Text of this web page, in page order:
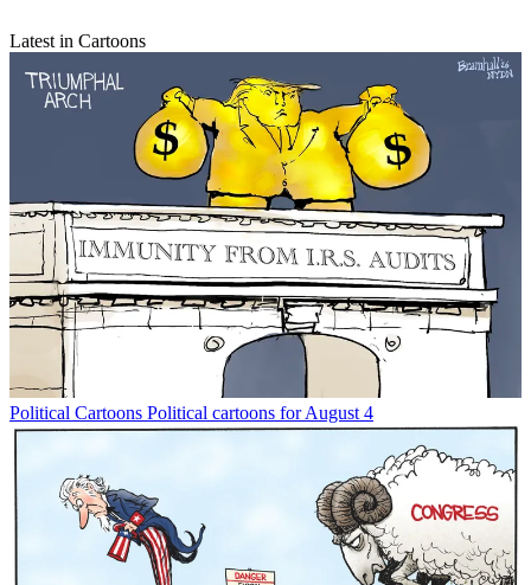
Latest in Cartoons
Political Cartoons Political cartoons for August 4